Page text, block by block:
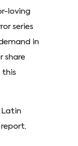
loving
series
in
share
this
Latin